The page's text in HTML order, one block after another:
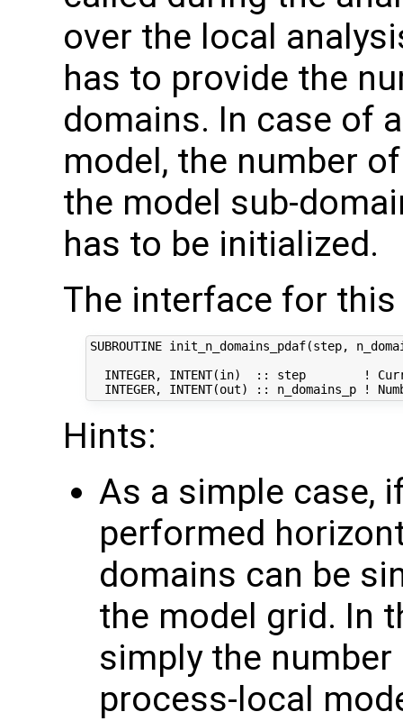
over the local
has to provide the
domains. In case of
model, the number
the model sub-
has to be initialized.
The interface for
SUBROUTINE init_n_domains_pdaf(step,
INTEGER, INTENT(in)  :: step        !
Hints:
As a simple case,
performed
domains can be
the model grid. In
simply the
process-local